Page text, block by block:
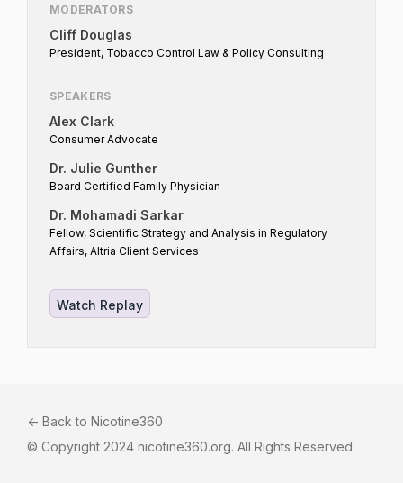
MODERATORS
Cliff Douglas
President, Tobacco Control Law & Policy Consulting
SPEAKERS
Alex Clark
Consumer Advocate
Dr. Julie Gunther
Board Certified Family Physician
Dr. Mohamadi Sarkar
Fellow, Scientific Strategy and Analysis in Regulatory
Affairs, Altria Client Services
Watch Replay
<- Back to Nicotine360
© Copyright 2024 nicotine360.org. All Rights Reserved